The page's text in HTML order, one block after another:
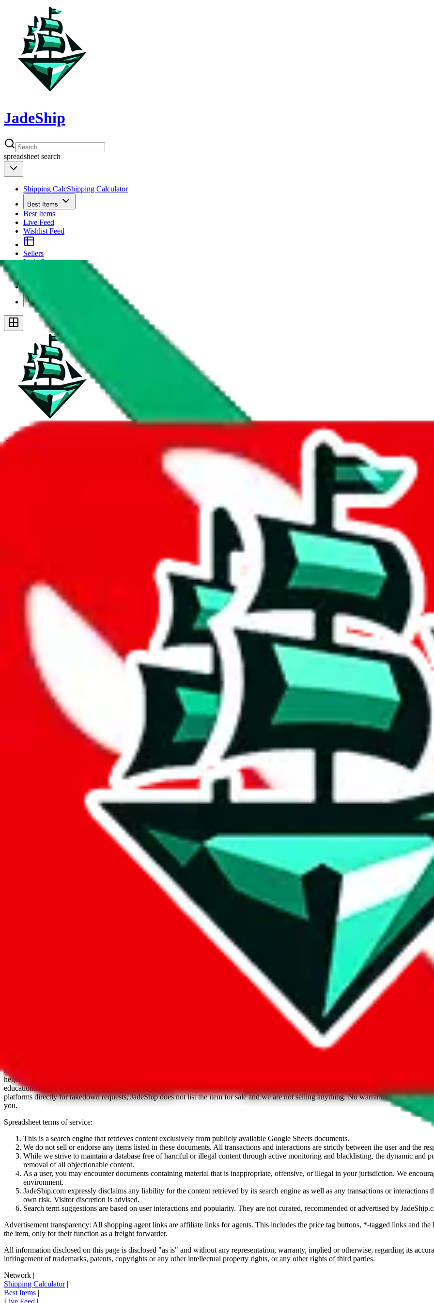
JadeShip
spreadsheet search
Shipping CalcShipping Calculator
Best Items
Best Items
Live Feed
Wishlist Feed
Sellers
Link Converter
Plus
JadeShip.com
Report Spreadsheet: David's Ultimate Spreadsheet
Thank you for helping report illegal or abusive items, and making the community a safer place. Thanks to your help, we are turning this
energy that plagues some subcommunities outside of
As much as we appreciate your report, there's only so much we (JadeShip
) can do. That's because our search engine is just indexing
", that doesn't mean that it's not accessible anymore and more importantly, it certainly doesn't mean that the illegal items are
we are not involved in the sale of any items. We can't even take down the listing in the Google Sheets document where the item was found,
Here's what you can do, and we will guide you there.
Report the item to us so we can blacklist it, so it's not indexed anymore
Report the spreadsheet to Google's abuse team
Report the item on
Please click the link below and add some details why you think this is illegal or harmful.
Report abuse on Google Sheets
We wish google would make it easier to report abuse, but I guess due to spam issues, the link is encrypted and you have to get there
Click the button below to open the sheet
Report the abuse on google sheets (screenshot)
fill out the form with the appropriate information
is not affiliated with Weidian.com, Taobao.com, 1688.com, tmall.com or any other shopping site ("platforms").
aggregates third party, external data. Product pictures/thumbnails are also provided by those platforms. We cannot take responsibility for
basetao.com / kameymall.com / cnfans.com / ezbuycn.com / hoobuy.com / allchinabuy.com / ponybuy.com / eastmallbuy.com /
hegobuy.com / sifubuy.com / loongbuy.com / acbuy.com / joyagoo.com / itaobuy.com / wegobuy.com / cnshopper.com / usfans.com /
educational purposes only.JadeShip has nothing to do with the item listed. Results are not vetted, influenced or sold byJadeShip.com. If you
platforms directly for takedown requests,JadeShipdoes not list the item for sale and we are not selling anything. No warranties for
you.
Spreadsheet terms of service:
This is a search engine that retrieves content exclusively from publicly available Google Sheets documents.
We do not sell or endorse any items listed in these documents. All transactions and interactions are strictly between the user and the
While we strive to maintain a database free of harmful or illegal content through active monitoring and blacklisting, the dynamic and
removal of all objectionable content.
As a user, you may encounter documents containing material that is inappropriate, offensive, or illegal in your jurisdiction. We
environment.
JadeShip.com expressly disclaims any liability for the content retrieved by its search engine as well as any transactions or interactions
own risk. Visitor discretion is advised.
Search term suggestions are based on user interactions and popularity. They are not curated, recommended or advertised by
Advertisement transparency: All shopping agent links are affiliate links for agents. This includes the price tag buttons, *-tagged links and
the item, only for their function as a freight forwarder.
All information disclosed on this page is disclosed "as is" and without any representation, warranty, implied or otherwise, regarding its
infringement of trademarks, patents, copyrights or any other intellectual property rights, or any other rights of third parties.
Network |
Shipping Calculator|
Best Items |